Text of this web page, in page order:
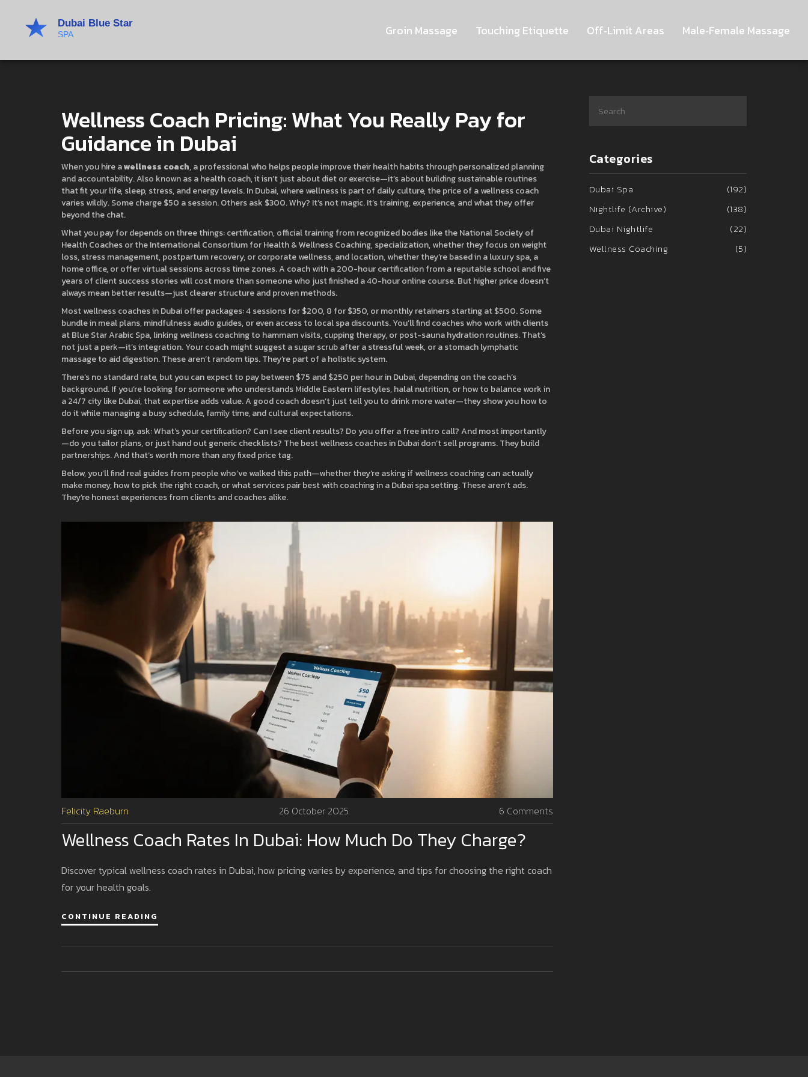
Groin Massage Touching Etiquette Off‑Limit Areas Male‑Female Massage
Wellness Coach Pricing: What You Really Pay for
Guidance in Dubai
When you hire awellness coach,a professional who helps people improve their health habits through personalized planning
and accountability. Also known as ahealth coach, it isn’t just about diet or exercise—it’s about building sustainable routines
that fit your life, sleep, stress, and energy levels.In Dubai, where wellness is part of daily culture, the price of a wellness coach
varies wildly. Some charge $50 a session. Others ask $300. Why? It’s not magic. It’s training, experience, and what they offer
beyond the chat.
What you pay for depends on three things:certification,official training from recognized bodies like the National Society of
Health Coaches or the International Consortium for Health & Wellness Coaching,specialization,whether they focus on weight
loss, stress management, postpartum recovery, or corporate wellness, andlocation,whether they’re based in a luxury spa, a
home office, or offer virtual sessions across time zones. A coach with a 200-hour certification from a reputable school and five
years of client success stories will cost more than someone who just finished a 40-hour online course. But higher price doesn’t
always mean better results—just clearer structure and proven methods.
Most wellness coaches in Dubai offer packages: 4 sessions for $200, 8 for $350, or monthly retainers starting at $500. Some
bundle in meal plans, mindfulness audio guides, or even access to local spa discounts. You’ll find coaches who work with clients
at Blue Star Arabic Spa, linking wellness coaching to hammam visits, cupping therapy, or post-sauna hydration routines. That’s
not just a perk—it’s integration. Your coach might suggest a sugar scrub after a stressful week, or a stomach lymphatic
massage to aid digestion. These aren’t random tips. They’re part of a holistic system.
There’s no standard rate, but you can expect to pay between $75 and $250 per hour in Dubai, depending on the coach’s
background. If you’re looking for someone who understands Middle Eastern lifestyles, halal nutrition, or how to balance work in
a 24/7 city like Dubai, that expertise adds value. A good coach doesn’t just tell you to drink more water—they show you how to
do it while managing a busy schedule, family time, and cultural expectations.
Before you sign up, ask: What’s your certification? Can I see client results? Do you offer a free intro call? And most importantly
—do you tailor plans, or just hand out generic checklists? The best wellness coaches in Dubai don’t sell programs. They build
partnerships. And that’s worth more than any fixed price tag.
Below, you’ll find real guides from people who’ve walked this path—whether they’re asking if wellness coaching can actually
make money, how to pick the right coach, or what services pair best with coaching in a Dubai spa setting. These aren’t ads.
They’re honest experiences from clients and coaches alike.
Felicity Raeburn 26 October 2025 6 Comments
Wellness Coach Rates In Dubai: How Much Do They Charge?
Discover typical wellness coach rates in Dubai, how pricing varies by experience, and tips for choosing the right coach
for your health goals.
CONTINUE READING
Categories
Dubai Spa
(192)
Nightlife (Archive)
(138)
Dubai Nightlife
(22)
Wellness Coaching
(5)